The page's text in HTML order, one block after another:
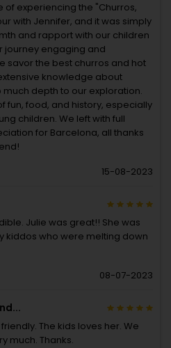
of experiencing the "Churros,
with Jennifer, and it was simply
and rapport with our children
journey engaging and
savor the best churros and hot
knowledge about
depth to our exploration.
fun, food, and history, especially
children. We left with full
for Barcelona, all thanks
15-08-2023
Julie was great!! She was
kiddos who were melting down
08-07-2023
The kids loves her. We
much. Thanks.